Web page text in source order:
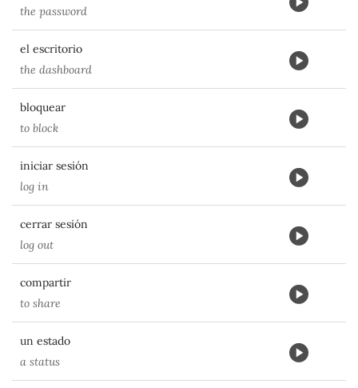
the password
el escritorio
the dashboard
bloquear
to block
iniciar sesión
log in
cerrar sesión
log out
compartir
to share
un estado
a status